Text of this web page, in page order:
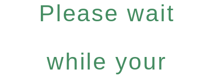
Please wait
while your